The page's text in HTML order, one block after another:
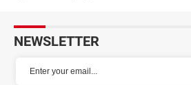
NEWSLETTER